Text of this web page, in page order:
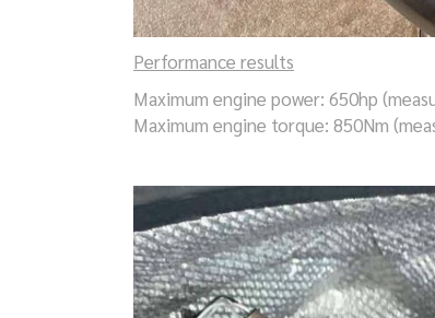
Performance results
Maximum engine power: 650hp
Maximum engine torque: 850Nm